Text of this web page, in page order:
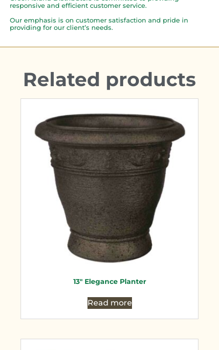
responsive and efficient customer service.
Our emphasis is on customer satisfaction and pride in
providing for our client’s needs.
Related products
13″ Elegance Planter
Read more